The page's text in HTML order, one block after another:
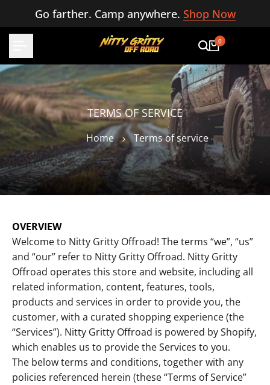
Go farther. Camp anywhere. Shop Now
0
TERMS OF SERVICE
Home Terms of service
OVERVIEW
Welcome to Nitty Gritty Offroad! The terms “we”, “us”
and “our” refer to Nitty Gritty Offroad. Nitty Gritty
Offroad operates this store and website, including all
related information, content, features, tools,
products and services in order to provide you, the
customer, with a curated shopping experience (the
“Services”). Nitty Gritty Offroad is powered by Shopify,
which enables us to provide the Services to you.
The below terms and conditions, together with any
policies referenced herein (these “Terms of Service”
to